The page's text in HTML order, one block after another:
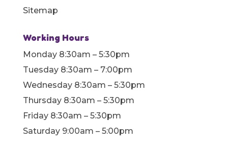
Sitemap
Working Hours
Monday 8:30am – 5:30pm
Tuesday 8:30am – 7:00pm
Wednesday 8:30am – 5:30pm
Thursday 8:30am – 5:30pm
Friday 8:30am – 5:30pm
Saturday 9:00am – 5:00pm